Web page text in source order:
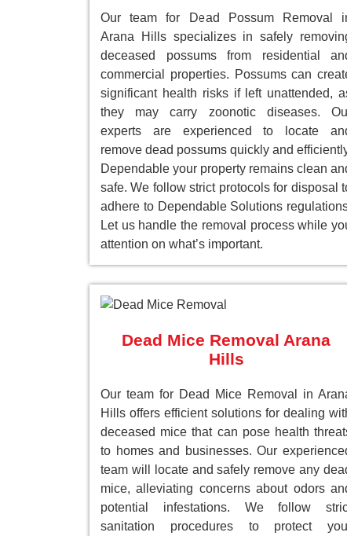
Our team for Dead Possum Removal
Arana Hills specializes in safely
deceased possums from residential
commercial properties. Possums can
significant health risks if left unattended,
they may carry zoonotic diseases.
experts are experienced to locate
remove dead possums quickly and
Dependable your property remains clean
safe. We follow strict protocols for disposal
adhere to Dependable Solutions
Let us handle the removal process while
attention on what’s important.
Dead Mice Removal Arana
Hills
Our team for Dead Mice Removal in
Hills offers efficient solutions for dealing
deceased mice that can pose health
to homes and businesses. Our
team will locate and safely remove any
mice, alleviating concerns about odors
potential infestations. We follow
sanitation procedures to protect